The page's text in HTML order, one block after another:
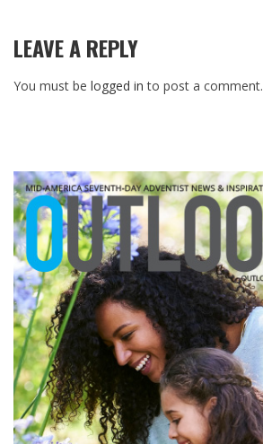
LEAVE A REPLY
You must be logged in to post a comment.